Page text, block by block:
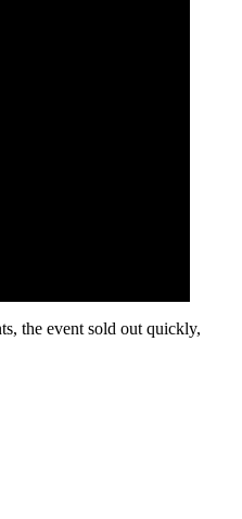
the event sold out quickly,